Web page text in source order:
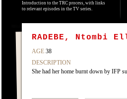
Introduction to the TRC process, with links
to relevant episodes in the TV series.
RADEBE, Ntombi
AGE 38
DESCRIPTION
She had her home burnt down by IFP